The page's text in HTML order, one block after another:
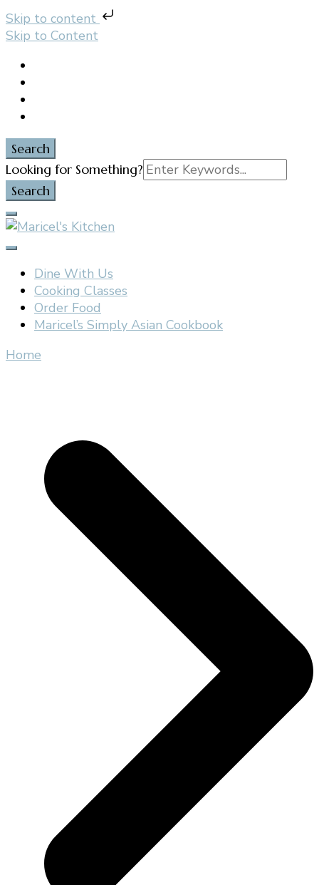
Skip to content
Skip to Content
Search
Search
for:
Looking for Something?
Maricel's Kitchen
East Brunswick, NJ
Dine With Us
Cooking Classes
Order Food
Maricel’s Simply Asian Cookbook
Home